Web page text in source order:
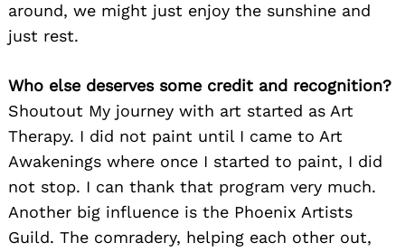
around, we might just enjoy the sunshine and
just rest.
Who else deserves some credit and recognition?
Shoutout My journey with art started as Art
Therapy. I did not paint until I came to Art
Awakenings where once I started to paint, I did
not stop. I can thank that program very much.
Another big influence is the Phoenix Artists
Guild. The comradery, helping each other out,